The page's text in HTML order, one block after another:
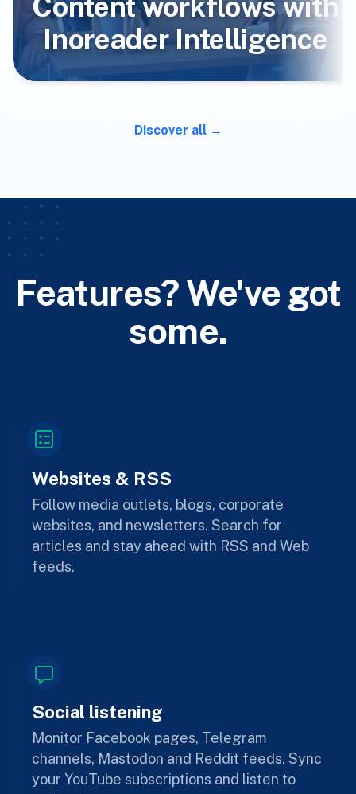
Content workflows with
Inoreader Intelligence
Discover all
Features? We've got
some.
Websites & RSS
Follow media outlets, blogs, corporate
websites, and newsletters. Search for
articles and stay ahead with RSS and Web
feeds.
Social listening
Monitor Facebook pages, Telegram
channels, Mastodon and Reddit feeds. Sync
your YouTube subscriptions and listen to